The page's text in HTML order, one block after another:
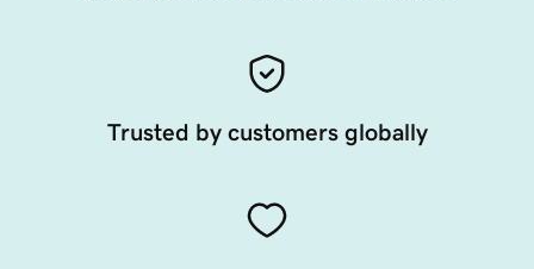
Trusted by customers globally